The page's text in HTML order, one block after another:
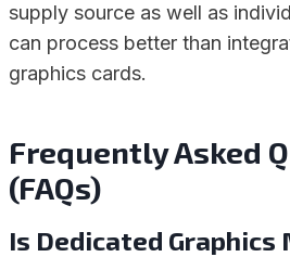
supply source as well as
can process better than
graphics cards.
Frequently Asked
(FAQs)
Is Dedicated